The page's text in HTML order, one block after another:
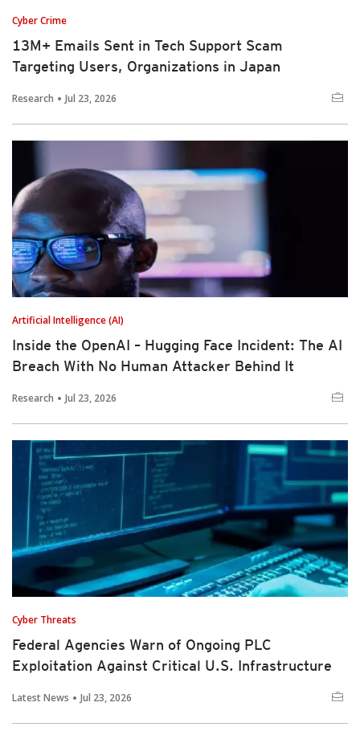
Cyber Crime
13M+ Emails Sent in Tech Support Scam
Targeting Users, Organizations in Japan
Research Jul 23, 2026
Artificial Intelligence (AI)
Inside the OpenAI – Hugging Face Incident: The AI
Breach With No Human Attacker Behind It
Research Jul 23, 2026
Cyber Threats
Federal Agencies Warn of Ongoing PLC
Exploitation Against Critical U.S. Infrastructure
Latest News Jul 23, 2026